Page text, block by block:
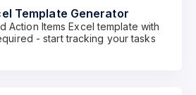
Template Generator
Action Items Excel template with
- start tracking your tasks